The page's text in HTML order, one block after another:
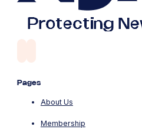
Pages
About Us
Membership